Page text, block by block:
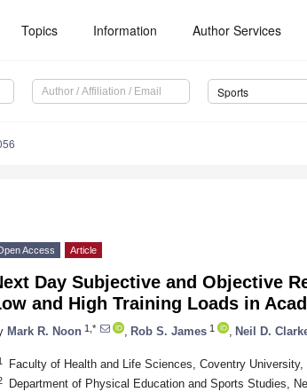
Topics Information Author Services
Sports
Access Article
Day Subjective and Objective
and High Training Loads in
Mark R. Noon 1,* Rob S. James 1 Neil D.
Faculty of Health and Life Sciences, Coventry
Department of Physical Education and Sports Studies,